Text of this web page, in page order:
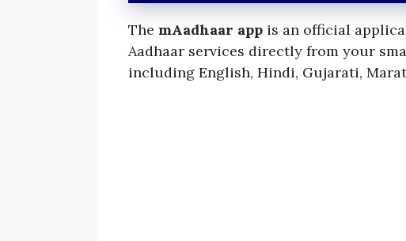
The mAadhaar app is an official
Aadhaar services directly from your
including English, Hindi, Gujarati,